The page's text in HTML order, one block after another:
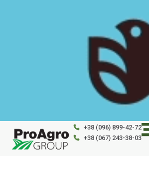
+38 (096) 899-42-72
+38 (067) 243-38-03